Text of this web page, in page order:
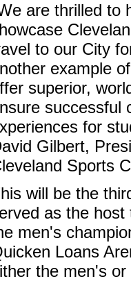
are thrilled to
to our City
example
superior,
successful
for
Gilbert,
Sports
will be the
as the
men's
Loans
the men's